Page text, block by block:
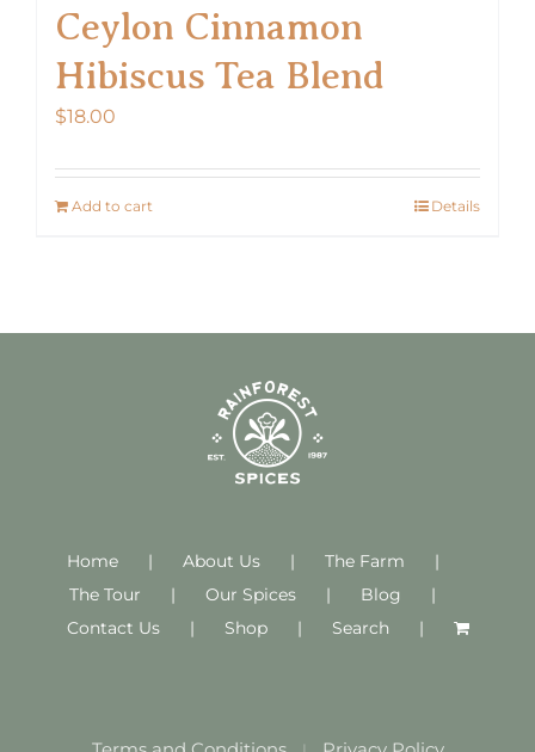
Ceylon Cinnamon
Hibiscus Tea Blend
$18.00
Add to cart Details
Home About Us
The Farm
The Tour
Our Spices
Blog
Contact Us
Shop Search